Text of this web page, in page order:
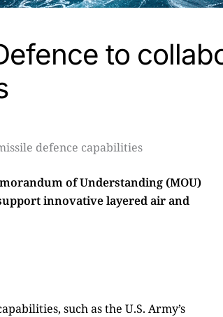
to
of Understanding (MOU)
innovative layered air and
such as the U.S. Army’s